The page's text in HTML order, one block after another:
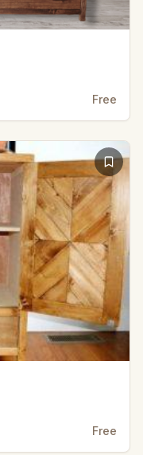
Free
Free